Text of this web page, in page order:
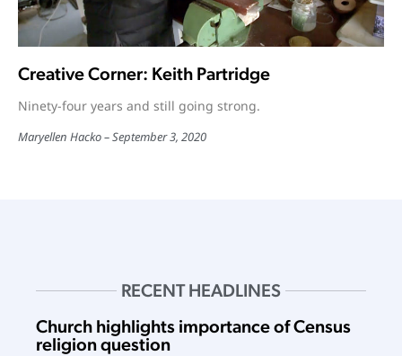
Creative Corner: Keith Partridge
Ninety-four years and still going strong.
Maryellen Hacko September 3, 2020
RECENT HEADLINES
Church highlights importance of Census
religion question